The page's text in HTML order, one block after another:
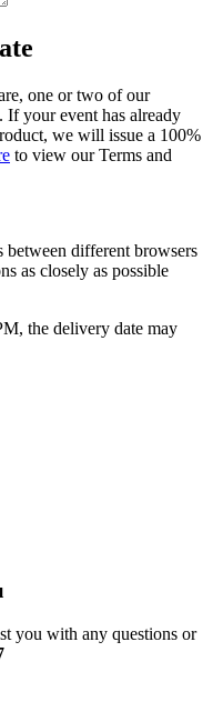
one or two of our
If your event has already
we will issue a 100%
to view our Terms and
between different browsers
as closely as possible
the delivery date may
you with any questions or